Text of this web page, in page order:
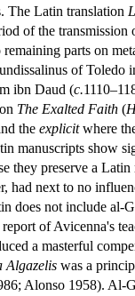
The Latin translation
of the
parts on
of Toledo
ibn Daud (c.
The Exalted Faith (
the explicitwhere
manuscripts show
they preserve a
had next to no
does not include al-
report of Avicenna's
a masterful
Algazelis was a
Alonso 1958). Al-